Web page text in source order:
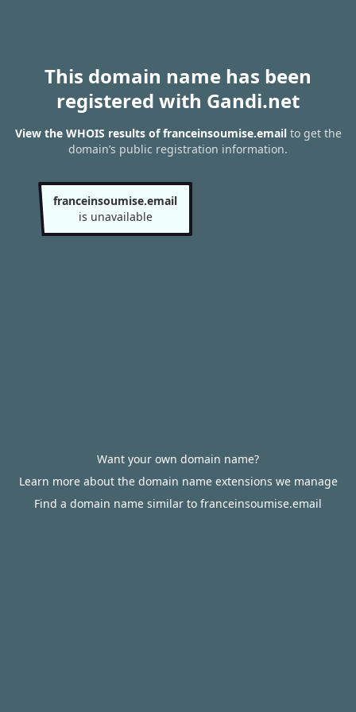
This domain name has been
registered with Gandi.net
View the WHOIS results of franceinsoumise.emailto get the
domain’s public registration information.
franceinsoumise.email
is unavailable
Want your own domain name?
Learn more about the domain name extensions we manage
Find a domain name similar to franceinsoumise.email